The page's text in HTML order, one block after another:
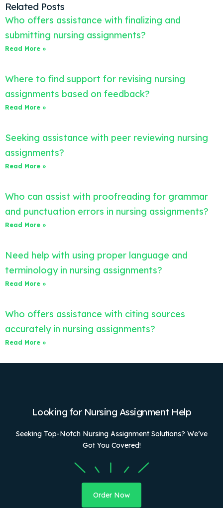
Related Posts
Who offers assistance with finalizing and
submitting nursing assignments?
Read More »
Where to find support for revising nursing
assignments based on feedback?
Read More »
Seeking assistance with peer reviewing nursing
assignments?
Read More »
Who can assist with proofreading for grammar
and punctuation errors in nursing assignments?
Read More »
Need help with using proper language and
terminology in nursing assignments?
Read More »
Who offers assistance with citing sources
accurately in nursing assignments?
Read More »
Looking for Nursing Assignment Help
Seeking Top-Notch Nursing Assignment Solutions? We’ve
Got You Covered!
Order Now